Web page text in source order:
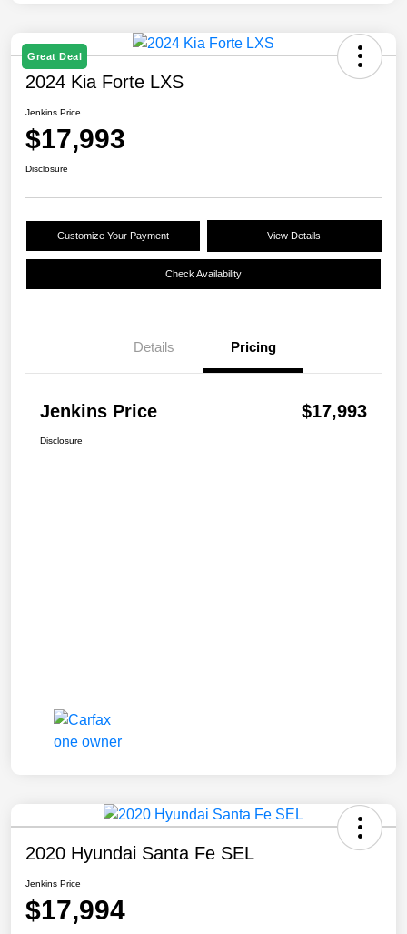
Great Deal
2024 Kia Forte LXS
Jenkins Price
$17,993
Disclosure
Customize Your Payment View Details
Check Availability
Details Pricing
Jenkins Price $17,993
Disclosure
2020 Hyundai Santa Fe SEL
Jenkins Price
$17,994